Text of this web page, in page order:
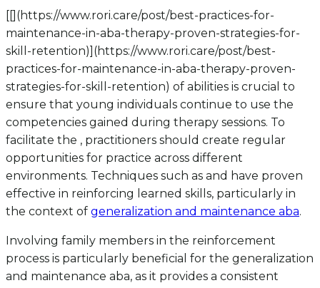
](https://www.rori.care/post/best-practices-for-
maintenance-in-aba-therapy-proven-strategies-for-
skill-retention)](https://www.rori.care/post/best-
practices-for-maintenance-in-aba-therapy-proven-
strategies-for-skill-retention) of abilities is crucial to
ensure that young individuals continue to use the
competencies gained during therapy sessions. To
facilitate the , practitioners should create regular
opportunities for practice across different
environments. Techniques such as and have proven
effective in reinforcing learned skills, particularly in
the context of generalization and maintenance aba.
Involving family members in the reinforcement
process is particularly beneficial for the generalization
and maintenance aba, as it provides a consistent